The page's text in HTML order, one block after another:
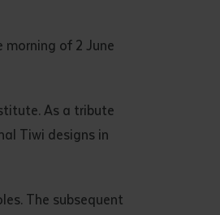
of 2 June
As a tribute
Tiwi designs in
The subsequent